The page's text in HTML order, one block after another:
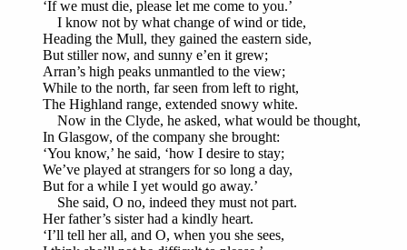
‘If we must die, please let me come to you.’
I know not by what change of wind or tide,
Heading the Mull, they gained the eastern side,
But stiller now, and sunny e’en it grew;
Arran’s high peaks unmantled to the view;
While to the north, far seen from left to right,
The Highland range, extended snowy white.
Now in the Clyde, he asked, what would be thought,
In Glasgow, of the company she brought:
‘You know,’ he said, ‘how I desire to stay;
We’ve played at strangers for so long a day,
But for a while I yet would go away.’
She said, O no, indeed they must not part.
Her father’s sister had a kindly heart.
‘I’ll tell her all, and O, when you she sees,